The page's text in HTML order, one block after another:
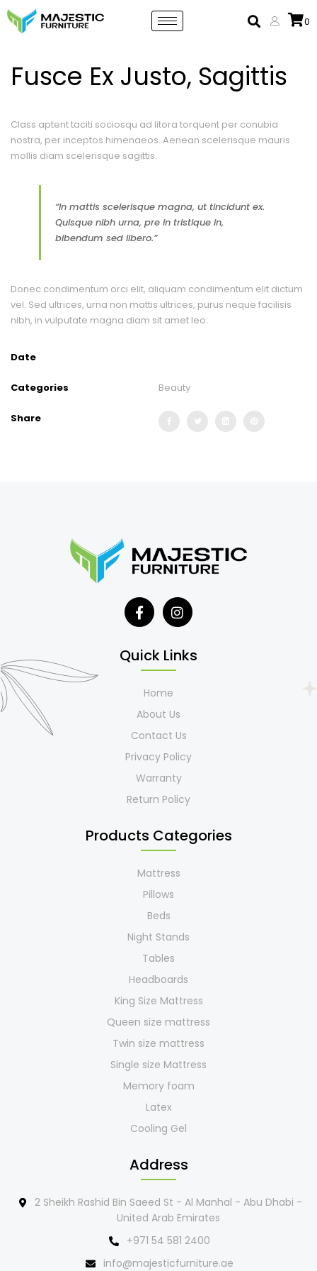
0
Fusce Ex Justo, Sagittis
Class aptent taciti sociosqu ad litora torquent per conubia
nostra, per inceptos himenaeos. Aenean scelerisque mauris
mollis diam scelerisque sagittis.
“In mattis scelerisque magna, ut tincidunt ex.
Quisque nibh urna, pre in tristique in,
bibendum sed libero.”
Donec condimentum orci elit, aliquam condimentum elit dictum
vel. Sed ultrices, urna non mattis ultrices, purus neque facilisis
nibh, in vulputate magna diam sit amet leo.
Date
Categories Beauty
Share
Quick Links
Home
About Us
Contact Us
Privacy Policy
Warranty
Return Policy
Products Categories
Mattress
Pillows
Beds
Night Stands
Tables
Headboards
King Size Mattress
Queen size mattress
Twin size mattress
Single size Mattress
Memory foam
Latex
Cooling Gel
Address
2 Sheikh Rashid Bin Saeed St - Al Manhal - Abu Dhabi -
United Arab Emirates
+971 54 581 2400
info@majesticfurniture.ae